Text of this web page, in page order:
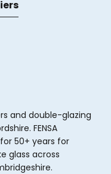
and double-glazing
FENSA
50+ years for
glass across